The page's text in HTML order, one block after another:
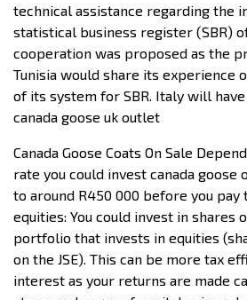
technical assistance regarding the
statistical business register (SBR)
cooperation was proposed as the
Tunisia would share its experience
of its system for SBR. Italy will have
canada goose uk outlet
Canada Goose Coats On Sale
rate you could invest canada goose
to around R450 000 before you pay
equities: You could invest in shares
portfolio that invests in equities
on the JSE). This can be more tax
interest as your returns are made